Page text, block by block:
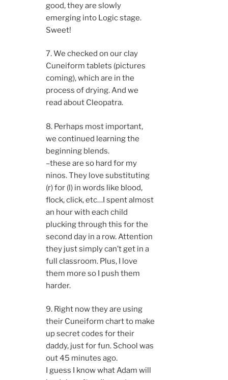
good, they are slowly
emerging into Logic stage.
Sweet!
7. We checked on our clay
Cuneiform tablets (pictures
coming), which are in the
process of drying. And we
read about Cleopatra.
8. Perhaps most important,
we continued learning the
beginning blends.
–these are so hard for my
ninos. They love substituting
(r) for (l) in words like blood,
flock, click, etc…I spent almost
an hour with each child
plucking through this for the
second day in a row. Attention
they just simply can’t get in a
full classroom. Plus, I love
them more so I push them
harder.
9. Right now they are using
their Cuneiform chart to make
up secret codes for their
daddy, just for fun. School was
out 45 minutes ago.
I guess I know what Adam will